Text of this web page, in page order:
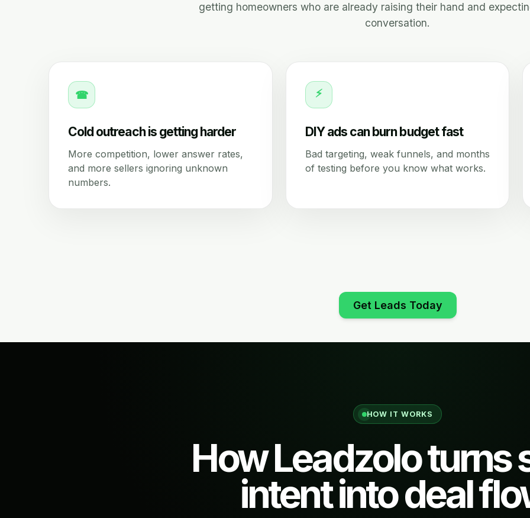
getting homeowners who are already raising their hand and
conversation.
☎
Cold outreach is getting harder
More competition, lower answer rates,
and more sellers ignoring unknown
numbers.
⚡
DIY ads can burn budget fast
Bad targeting, weak funnels, and months
of testing before you know what works.
Get Leads Today
HOW IT WORKS
How Leadzolo turns
intent into deal